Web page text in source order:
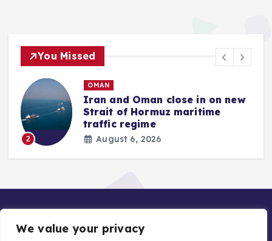
We value your privacy
You Missed
2
OMAN
Iran and Oman close in on new
Strait of Hormuz maritime
traffic regime
August 6, 2026